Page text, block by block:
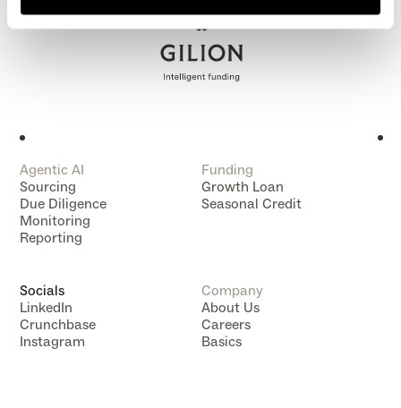
Agentic AI
Sourcing
Due Diligence
Monitoring
Reporting
Funding
Growth Loan
Seasonal Credit
Socials
LinkedIn
Crunchbase
Instagram
Company
About Us
Careers
Basics